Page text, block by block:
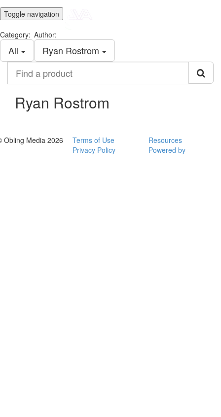
Toggle navigation
Category:
All
Author:
Ryan Rostrom
product
Ryan Rostrom
Obling Media 2026
Terms of Use
Privacy Policy
Resources
Powered by